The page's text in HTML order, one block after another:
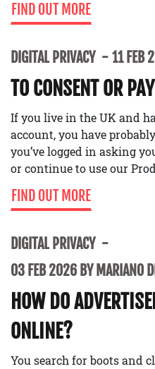
FIND OUT MORE
DIGITAL PRIVACY 11 FEB
TO CONSENT OR
If you live in the UK and
account, you have
you’ve logged in asking
or continue to use our
FIND OUT MORE
DIGITAL PRIVACY
03 FEB 2026 BY MARIANO
HOW DO
ONLINE?
You search for boots and